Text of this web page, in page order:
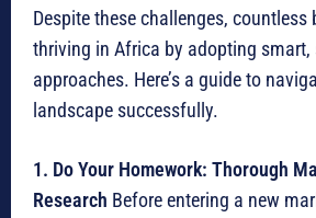
Despite these challenges, countless
thriving in Africa by adopting smart,
approaches. Here’s a guide to
landscape successfully.
1. Do Your Homework: Thorough
Research Before entering a new